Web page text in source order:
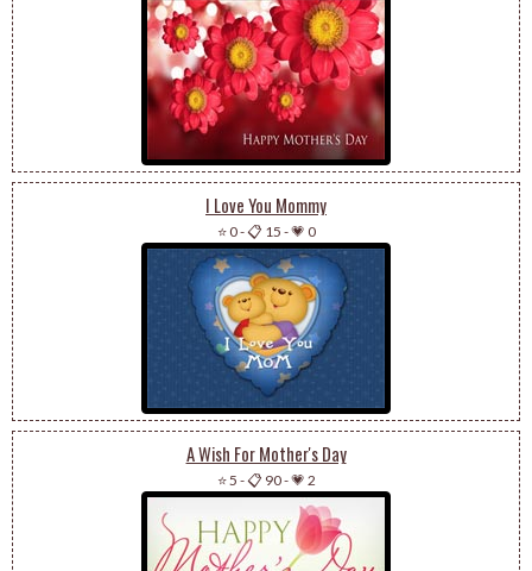
I Love You Mommy
⭐ 0-📋 15 -💗 0
A Wish For Mother's Day
⭐ 5 -📋 90-💗 2